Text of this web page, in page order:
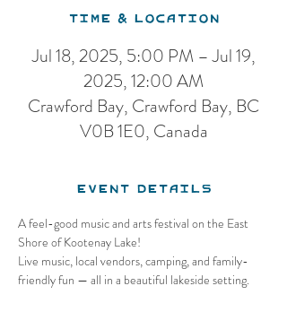
Time & Location
Jul 18, 2025, 5:00 PM – Jul 19,
2025, 12:00 AM
Crawford Bay, Crawford Bay, BC
V0B 1E0, Canada
Event Details
A feel-good music and arts festival on the East
Shore of Kootenay Lake!
Live music, local vendors, camping, and family-
friendly fun — all in a beautiful lakeside setting.